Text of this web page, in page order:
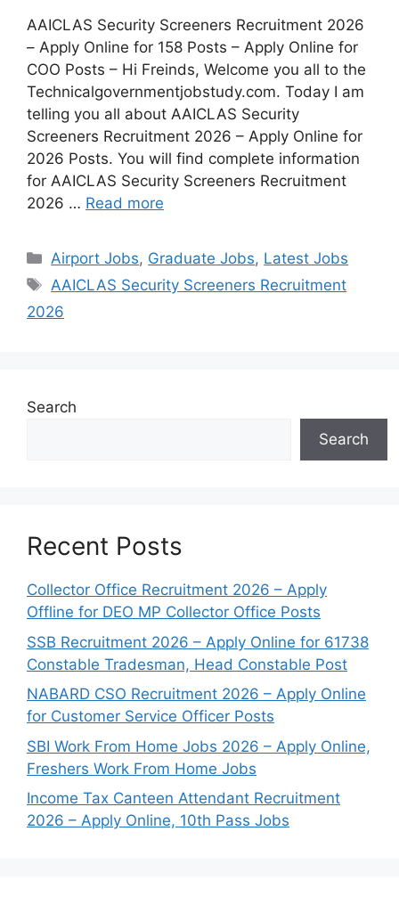
AAICLAS Security Screeners Recruitment 2026
– Apply Online for 158 Posts – Apply Online for
COO Posts – Hi Freinds, Welcome you all to the
Technicalgovernmentjobstudy.com. Today I am
telling you all about AAICLAS Security
Screeners Recruitment 2026 – Apply Online for
2026 Posts. You will find complete information
for AAICLAS Security Screeners Recruitment
2026 … Read more
Airport Jobs, Graduate Jobs, Latest Jobs
AAICLAS Security Screeners Recruitment
2026
Search
Search
Recent Posts
Collector Office Recruitment 2026 – Apply
Offline for DEO MP Collector Office Posts
SSB Recruitment 2026 – Apply Online for 61738
Constable Tradesman, Head Constable Post
NABARD CSO Recruitment 2026 – Apply Online
for Customer Service Officer Posts
SBI Work From Home Jobs 2026 – Apply Online,
Freshers Work From Home Jobs
Income Tax Canteen Attendant Recruitment
2026 – Apply Online, 10th Pass Jobs